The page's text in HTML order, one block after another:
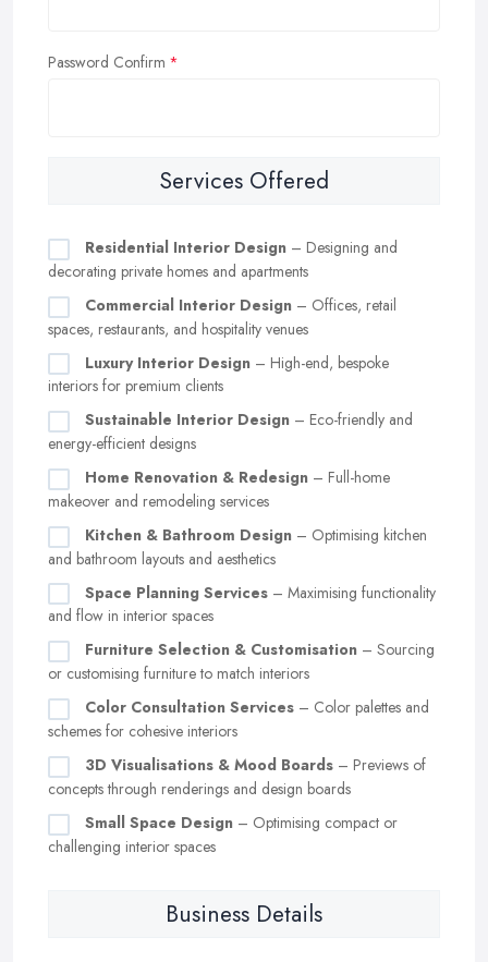
Password Confirm
Services Offered
Residential Interior Design – Designing and
decorating private homes and apartments
Commercial Interior Design – Offices, retail
spaces, restaurants, and hospitality venues
Luxury Interior Design – High-end, bespoke
interiors for premium clients
Sustainable Interior Design – Eco-friendly and
energy-efficient designs
Home Renovation & Redesign – Full-home
makeover and remodeling services
Kitchen & Bathroom Design – Optimising kitchen
and bathroom layouts and aesthetics
Space Planning Services – Maximising functionality
and flow in interior spaces
Furniture Selection & Customisation – Sourcing
or customising furniture to match interiors
Color Consultation Services – Color palettes and
schemes for cohesive interiors
3D Visualisations & Mood Boards – Previews of
concepts through renderings and design boards
Small Space Design – Optimising compact or
challenging interior spaces
Business Details